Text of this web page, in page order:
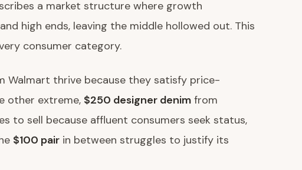
a market structure where growth
high ends, leaving the middle hollowed out. This
consumer category.
Walmart thrive because they satisfy price-
other extreme, $250 designer denim from
to sell because affluent consumers seek status,
$100 pair in between struggles to justify its